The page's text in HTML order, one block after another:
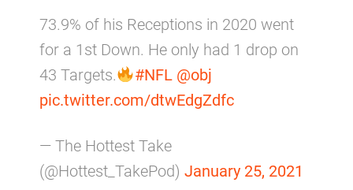
73.9% of his Receptions in 2020 went
for a 1st Down. He only had 1 drop on
43 Targets.
#NFL @obj
pic.twitter.com/dtwEdgZdfc
— The Hottest Take
(@Hottest_TakePod) January 25, 2021